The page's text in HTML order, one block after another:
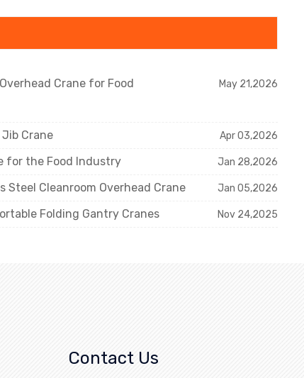
Crane for Food
May 21,2026
Crane Apr 03,2026
for the Food Industry Jan 28,2026
Cleanroom Overhead Crane Jan 05,2026
Folding Gantry Cranes Nov 24,2025
Contact Us